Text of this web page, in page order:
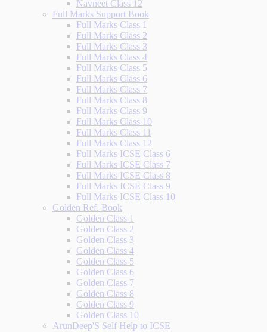
Navneet Class 12
Full Marks Support Book
Full Marks Class 1
Full Marks Class 2
Full Marks Class 3
Full Marks Class 4
Full Marks Class 5
Full Marks Class 6
Full Marks Class 7
Full Marks Class 8
Full Marks Class 9
Full Marks Class 10
Full Marks Class 11
Full Marks Class 12
Full Marks ICSE Class 6
Full Marks ICSE Class 7
Full Marks ICSE Class 8
Full Marks ICSE Class 9
Full Marks ICSE Class 10
Golden Ref. Book
Golden Class 1
Golden Class 2
Golden Class 3
Golden Class 4
Golden Class 5
Golden Class 6
Golden Class 7
Golden Class 8
Golden Class 9
Golden Class 10
ArunDeep'S Self Help to ICSE